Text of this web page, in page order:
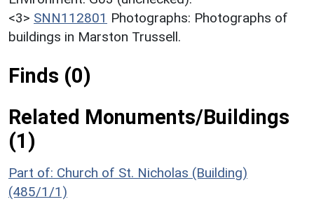
<3> SNN112801 Photographs: Photographs of
buildings in Marston Trussell.
Finds (0)
Related Monuments/Buildings
(1)
Part of: Church of St. Nicholas (Building)
(485/1/1)